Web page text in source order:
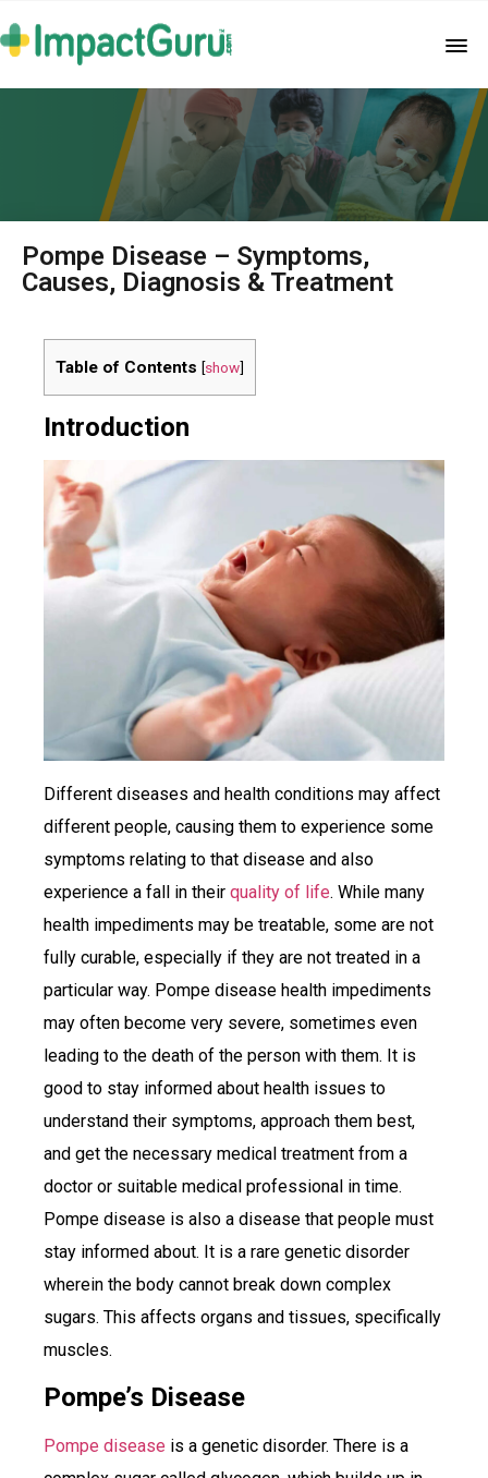
Pompe Disease – Symptoms,
Causes, Diagnosis & Treatment
Table of Contents [show]
Introduction
Different diseases and health conditions may affect
different people, causing them to experience some
symptoms relating to that disease and also
experience a fall in their quality of life. While many
health impediments may be treatable, some are not
fully curable, especially if they are not treated in a
particular way. Pompe disease health impediments
may often become very severe, sometimes even
leading to the death of the person with them. It is
good to stay informed about health issues to
understand their symptoms, approach them best,
and get the necessary medical treatment from a
doctor or suitable medical professional in time.
Pompe disease is also a disease that people must
stay informed about. It is a rare genetic disorder
wherein the body cannot break down complex
sugars. This affects organs and tissues, specifically
muscles.
Pompe’s Disease
Pompe disease is a genetic disorder. There is a